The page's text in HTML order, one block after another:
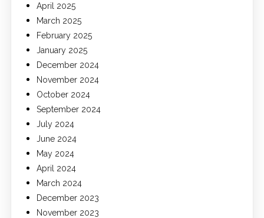
April 2025
March 2025
February 2025
January 2025
December 2024
November 2024
October 2024
September 2024
July 2024
June 2024
May 2024
April 2024
March 2024
December 2023
November 2023